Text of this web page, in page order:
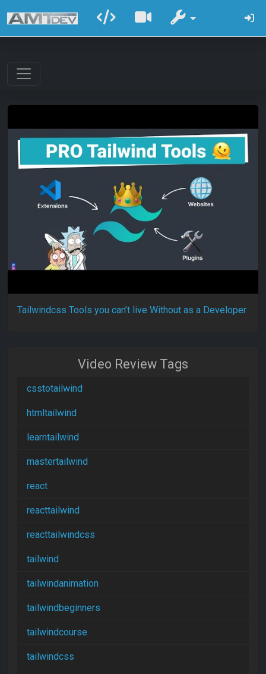
Tailwindcss Tools you can’t live Without as a Developer
Video Review Tags
csstotailwind
htmltailwind
learntailwind
mastertailwind
react
reacttailwind
reacttailwindcss
tailwind
tailwindanimation
tailwindbeginners
tailwindcourse
tailwindcss